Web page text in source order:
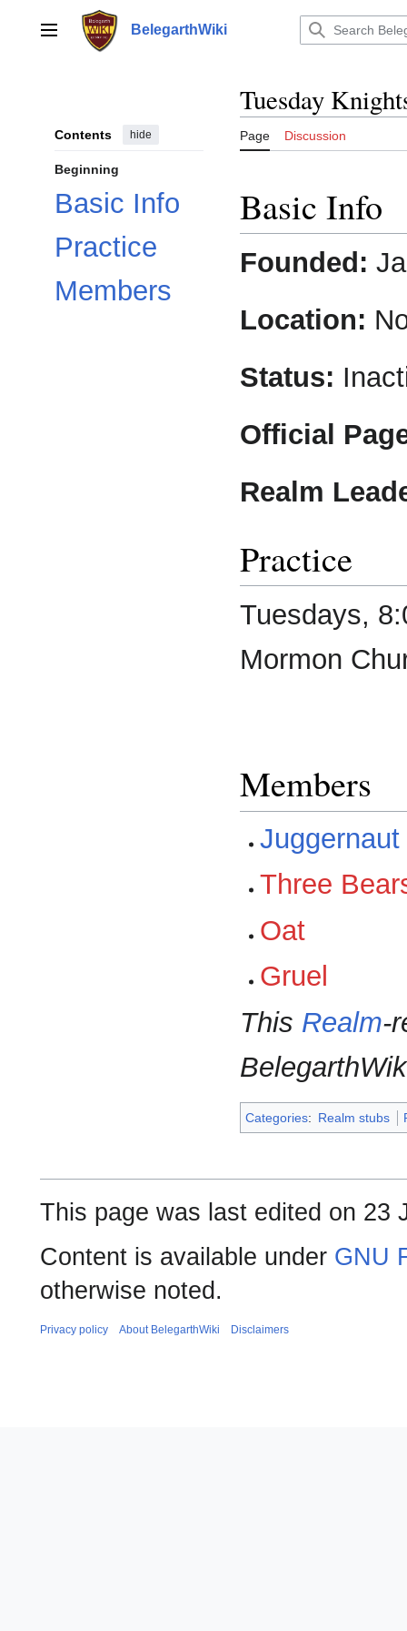
contentMain menu BelegarthWiki
Contents hide
Beginning
Basic Info
Practice
Members
Tuesday
Page Discussion
Basic Info
Founded:
Location:
Status:
Official
Realm
Practice
Tuesdays,
Mormon
Members
Juggernaut
Three
Oat
Gruel
This Realm-
Categories: Realm stubs
This page was last edited on 23
Content is available under GNU
otherwise noted.
Privacy policy About BelegarthWiki Disclaimers